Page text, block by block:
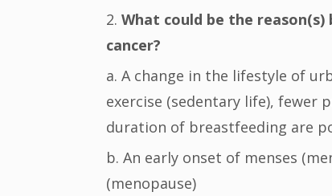
2. What could be the
cancer?
a. A change in the lifestyle of
exercise (sedentary life), fewer
duration of breastfeeding are
b. An early onset of menses
(menopause)